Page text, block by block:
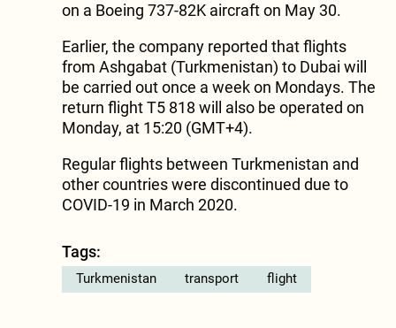
on a Boeing 737-82K aircraft on May 30.
Earlier, the company reported that flights
from Ashgabat (Turkmenistan) to Dubai will
be carried out once a week on Mondays. The
return flight T5 818 will also be operated on
Monday, at 15:20 (GMT+4).
Regular flights between Turkmenistan and
other countries were discontinued due to
COVID-19 in March 2020.
Tags:
Turkmenistan transport flight